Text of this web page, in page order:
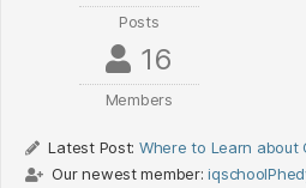
Posts
16
Members
Latest Post: Where to Learn about
Our newest member: